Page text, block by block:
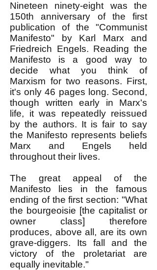
Nineteen ninety-eight was the
150th anniversary of the first
publication of the "Communist
Manifesto" by Karl Marx and
Friedreich Engels. Reading the
Manifesto is a good way to
decide what you think of
Marxism for two reasons. First,
it's only 46 pages long. Second,
though written early in Marx's
life, it was repeatedly reissued
by the authors. It is fair to say
the Manifesto represents beliefs
Marx and Engels held
throughout their lives.
The great appeal of the
Manifesto lies in the famous
ending of the first section: "What
the bourgeoisie [the capitalist or
owner class] therefore
produces, above all, are its own
grave-diggers. Its fall and the
victory of the proletariat are
equally inevitable."